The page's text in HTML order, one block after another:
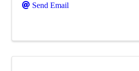
Send Email